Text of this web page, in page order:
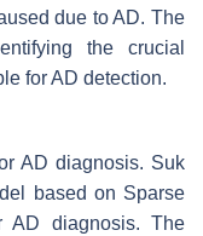
due to AD. The
the crucial
for AD detection.
AD diagnosis. Suk
based on Sparse
AD diagnosis. The